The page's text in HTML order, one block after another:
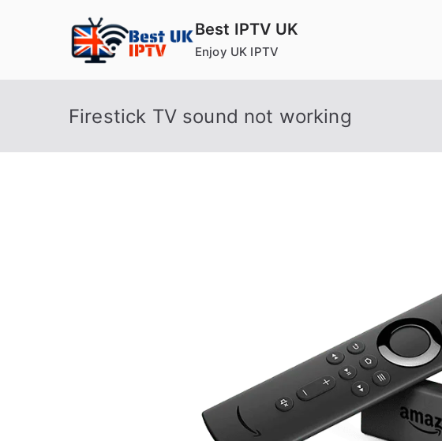
Best IPTV UK
Enjoy UK IPTV
Firestick TV sound not working